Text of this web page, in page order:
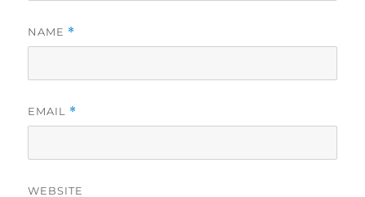
NAME *
EMAIL *
WEBSITE